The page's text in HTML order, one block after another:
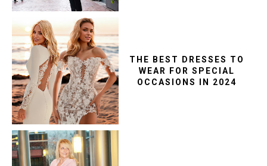
THE BEST DRESSES TO
WEAR FOR SPECIAL
OCCASIONS IN 2024